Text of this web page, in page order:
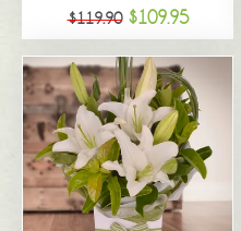
$119.90 $109.95